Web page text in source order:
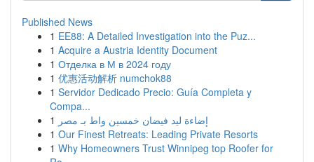
Published News
1 EE88: A Detailed Investigation into the Puz...
1 Acquire a Austria Identity Document
1 Отделка в М в 2024 году
1 优惠活动解析 numchok88
1 Servidor Dedicado Precio: Guía Completa y
Compa...
1 إضاءة ليد فيضان خمسين واط بـ مصر
1 Our Finest Retreats: Leading Private Resorts
1 Why Homeowners Trust Winnipeg top Roofer for